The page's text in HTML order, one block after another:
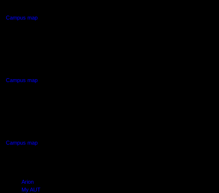
Campus map
Campus map
Campus map
Arion
My AUT